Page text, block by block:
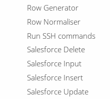
Row Generator
Row Normaliser
Run SSH commands
Salesforce Delete
Salesforce Input
Salesforce Insert
Salesforce Update